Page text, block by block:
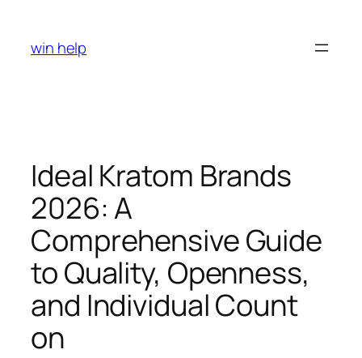
content
win help
Ideal Kratom Brands
2026: A
Comprehensive Guide
to Quality, Openness,
and Individual Count
on